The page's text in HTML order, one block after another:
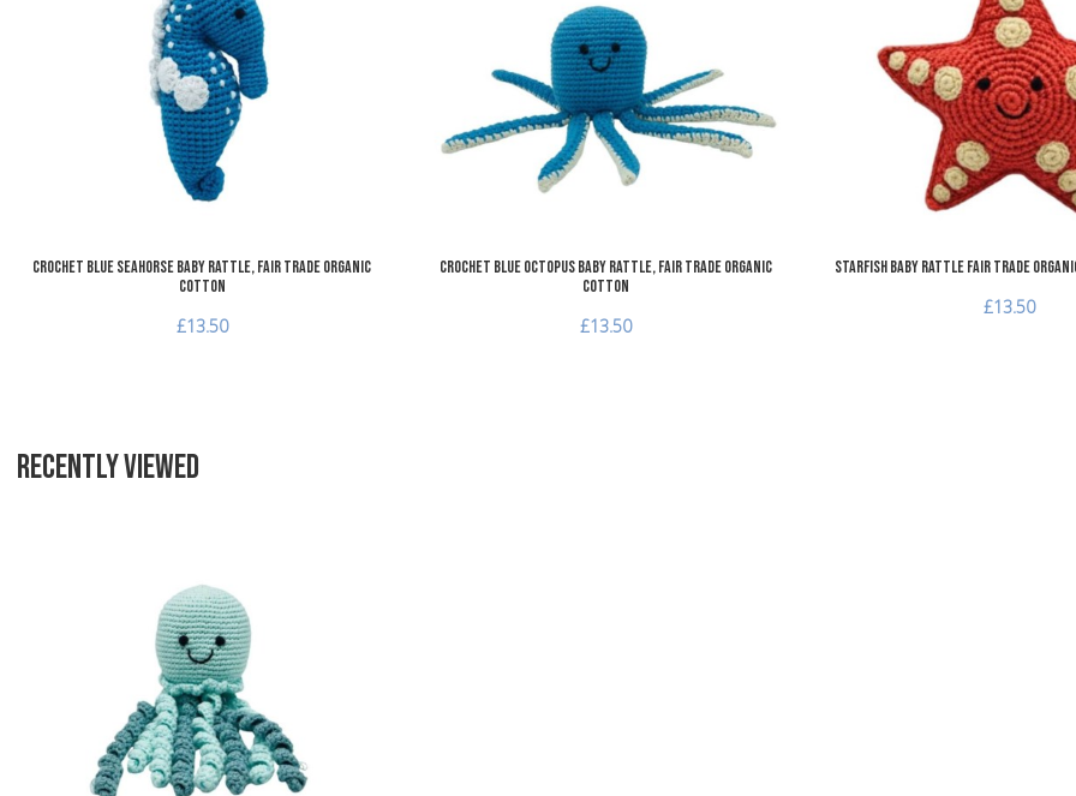
Crochet Blue Seahorse Baby Rattle, Fair Trade Organic
Cotton
£13.50
Quick View
Crochet Blue Octopus Baby Rattle, Fair Trade Organic
Cotton
£13.50
Starfish Baby Rattle Fair Trade
£13.50
RECENTLY VIEWED